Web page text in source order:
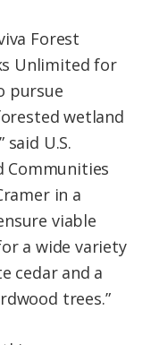
Forest
Unlimited for
pursue
wetland
U.S.
Communities
in a
viable
a wide variety
cedar and a
trees.”